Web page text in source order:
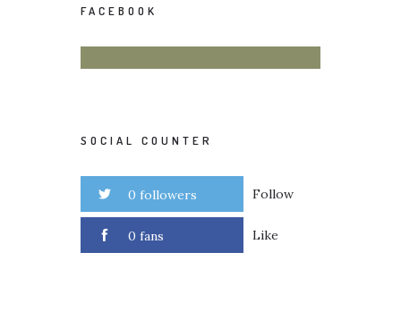
FACEBOOK
SOCIAL COUNTER
0 followers Follow
0 fans Like